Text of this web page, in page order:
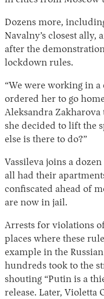
Dozens more,
Navalny’s closest ally,
after the
lockdown rules.
“We were working in
ordered her to go
Aleksandra Zakharova
she decided to lift the
else is there to do?”
Vassileva joins a
all had their
confiscated ahead of
are now in jail.
Arrests for violations
places where these
example in the
hundreds took to the
shouting “Putin is a
release. Later, Violetta